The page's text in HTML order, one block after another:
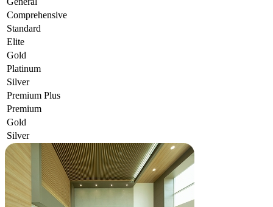
Comprehensive
Standard
Elite
Gold
Platinum
Silver
Premium Plus
Premium
Gold
Silver